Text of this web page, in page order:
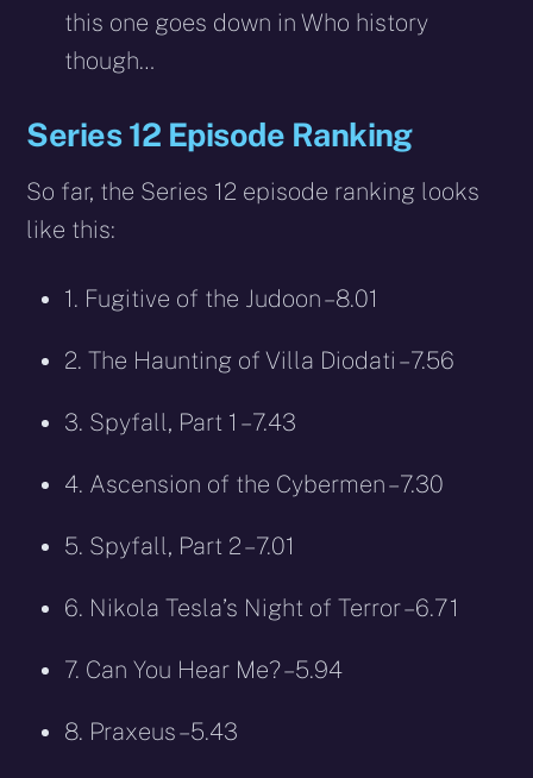
this one goes down in Who history
though…
Series 12 Episode Ranking
So far, the Series 12 episode ranking looks
like this:
1. Fugitive of the Judoon – 8.01
2. The Haunting of Villa Diodati – 7.56
3. Spyfall, Part 1 – 7.43
4. Ascension of the Cybermen – 7.30
5. Spyfall, Part 2 – 7.01
6. Nikola Tesla’s Night of Terror – 6.71
7. Can You Hear Me? – 5.94
8. Praxeus – 5.43